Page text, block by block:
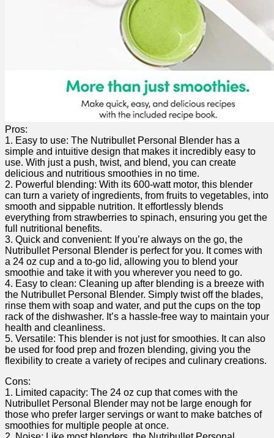
Pros:
1.⁣ Easy to use: The ​Nutribullet Personal Blender⁣ has a
simple ‌and intuitive design that ⁣makes it incredibly easy⁢ to
use. With just a push, twist, and blend, you can create
delicious⁣ and ‍nutritious smoothies in no time.
2. Powerful blending: With its 600-watt motor, this blender
can ‍turn a variety of ingredients, from fruits ‌to vegetables, into
smooth and sippable ​nutrition. It effortlessly blends
everything from strawberries to spinach, ensuring ​you‍ get the
‍full nutritional benefits.
3. Quick and convenient:⁣ If you’re always on⁢ the go, ‌the
Nutribullet Personal Blender⁣ is perfect for ⁤you. ‌It comes with
a‍ 24 oz cup and a to-go lid, allowing you to blend⁣ your
smoothie‌ and ⁤take it with you⁤ wherever you need ‍to go.
4. Easy to ⁣clean: Cleaning up after blending is ⁢a breeze with
the Nutribullet Personal Blender.⁣ Simply ​twist off⁤ the blades,
rinse them​ with soap and water, and put the ‌cups on ​the top
rack of the⁣ dishwasher. It’s a hassle-free way⁤ to maintain your
health and cleanliness.
5. Versatile:⁣ This blender is not ⁤just⁢ for smoothies.‍ It‌ can also
be used for food prep and frozen blending, giving you⁣ the
flexibility to create ‍a variety of‌ recipes and⁣ culinary creations.
Cons:
1. ‌Limited capacity: The 24 oz cup ⁤that comes ‍with the
Nutribullet Personal Blender may not be large ​enough for
those who prefer larger servings or want to make batches of
smoothies for⁣ multiple people at once.